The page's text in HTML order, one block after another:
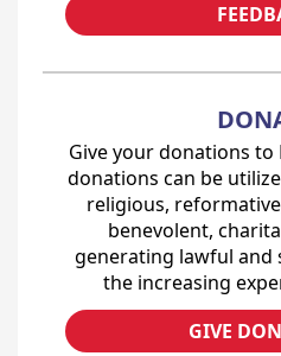
Give your donations to
donations can be
religious,
benevolent,
generating lawful and
the increasing
GIVE